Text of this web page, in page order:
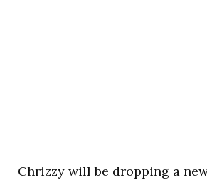
Chrizzy will be dropping a